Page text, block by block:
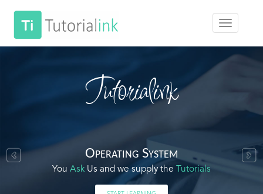
Tutorialink
Operating System
You Ask Us and we supply the Tutorials